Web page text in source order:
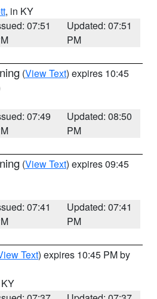
, in KY
07:51
Updated: 07:51
PM
(View Text) expires 10:45
07:49
Updated: 08:50
PM
(View Text) expires 09:45
07:41
Updated: 07:41
PM
Text) expires 10:45 PM by